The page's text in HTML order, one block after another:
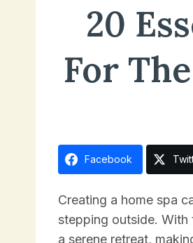
20
For
Facebook
Creating a home spa
stepping outside. With
a serene retreat,